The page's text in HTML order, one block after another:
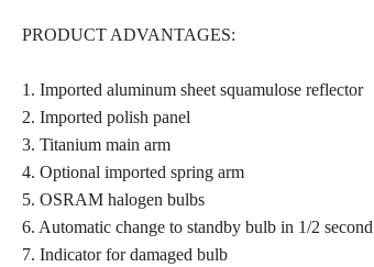
PRODUCT ADVANTAGES:
1. Imported aluminum sheet squamulose reflector
2. Imported polish panel
3. Titanium main arm
4. Optional imported spring arm
5. OSRAM halogen bulbs
6. Automatic change to standby bulb in 1/2 second
7. Indicator for damaged bulb